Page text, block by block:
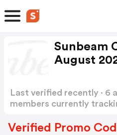
Sunbeam
August
Last verified recently · 6
members currently
Verified Promo